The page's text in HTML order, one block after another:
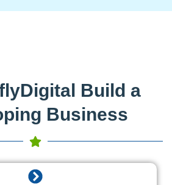
Build a
Business